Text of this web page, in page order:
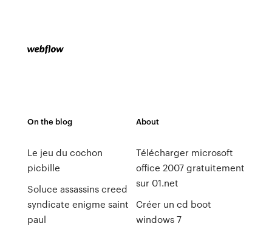
On the blog
Le jeu du cochon
picbille
Soluce assassins creed
syndicate enigme saint
paul
About
Télécharger microsoft
office 2007 gratuitement
sur 01.net
Créer un cd boot
windows 7